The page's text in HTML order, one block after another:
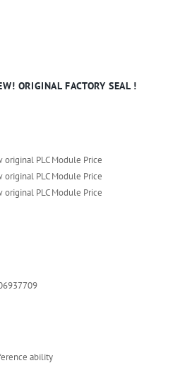
ORIGINAL FACTORY SEAL !
PLC Module Price
PLC Module Price
PLC Module Price
ability